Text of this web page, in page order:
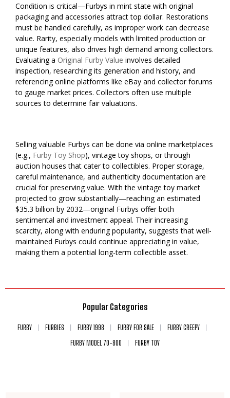
Condition is critical—Furbys in mint state with original
packaging and accessories attract top dollar. Restorations
must be handled carefully, as improper work can decrease
value. Rarity, especially models with limited production or
unique features, also drives high demand among collectors.
Evaluating a Original Furby Value involves detailed
inspection, researching its generation and history, and
referencing online platforms like eBay and collector forums
to gauge market prices. Collectors often use multiple
sources to determine fair valuations.
Selling valuable Furbys can be done via online marketplaces
(e.g., Furby Toy Shop), vintage toy shops, or through
auction houses that cater to collectibles. Proper storage,
careful maintenance, and authenticity documentation are
crucial for preserving value. With the vintage toy market
projected to grow substantially—reaching an estimated
$35.3 billion by 2032—original Furbys offer both
sentimental and investment appeal. Their increasing
scarcity, along with enduring popularity, suggests that well-
maintained Furbys could continue appreciating in value,
making them a potential long-term collectible asset.
Popular Categories
FURBY FURBIES FURBY 1998 FURBY FOR SALE
FURBY CREEPY
FURBY MODEL 70-800
FURBY TOY